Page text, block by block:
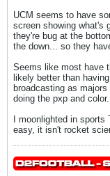
UCM seems to have
screen showing what's
they're bug at the
the down... so they
Seems like most have
likely better than
broadcasting as
doing the pxp and color.
I moonlighted in
easy, it isn't rocket